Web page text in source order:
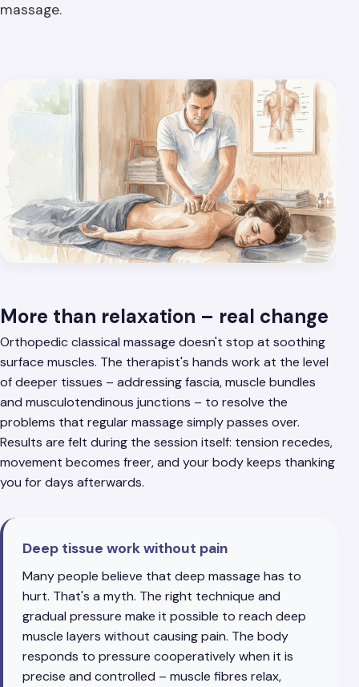
massage.
More than relaxation – real change
Orthopedic classical massage doesn't stop at soothing
surface muscles. The therapist's hands work at the level
of deeper tissues – addressing fascia, muscle bundles
and musculotendinous junctions – to resolve the
problems that regular massage simply passes over.
Results are felt during the session itself: tension recedes,
movement becomes freer, and your body keeps thanking
you for days afterwards.
Deep tissue work without pain
Many people believe that deep massage has to
hurt. That's a myth. The right technique and
gradual pressure make it possible to reach deep
muscle layers without causing pain. The body
responds to pressure cooperatively when it is
precise and controlled – muscle fibres relax,